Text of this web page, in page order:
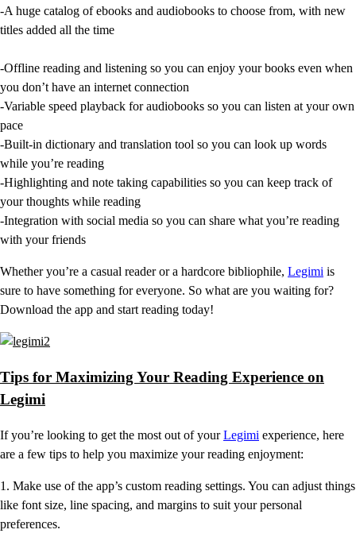
-A huge catalog of ebooks and audiobooks to choose from, with new
titles added all the time
-Offline reading and listening so you can enjoy your books even when
you don’t have an internet connection
-Variable speed playback for audiobooks so you can listen at your own
pace
-Built-in dictionary and translation tool so you can look up words
while you’re reading
-Highlighting and note taking capabilities so you can keep track of
your thoughts while reading
-Integration with social media so you can share what you’re reading
with your friends
Whether you’re a casual reader or a hardcore bibliophile, Legimi is
sure to have something for everyone. So what are you waiting for?
Download the app and start reading today!
Tips for Maximizing Your Reading Experience on
Legimi
If you’re looking to get the most out of yourLegimi experience, here
are a few tips to help you maximize your reading enjoyment:
1. Make use of the app’s custom reading settings. You can adjust things
like font size, line spacing, and margins to suit your personal
preferences.